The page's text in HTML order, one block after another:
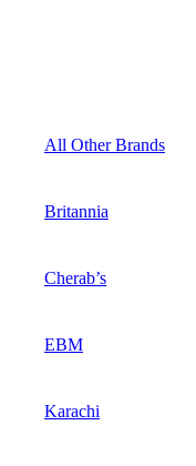
All Other Brands
Britannia
Cherab’s
EBM
Karachi